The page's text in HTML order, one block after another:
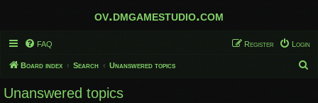
ov.dmgamestudio.com
FAQ Login
Register
Board index Search Unanswered topics
Unanswered topics